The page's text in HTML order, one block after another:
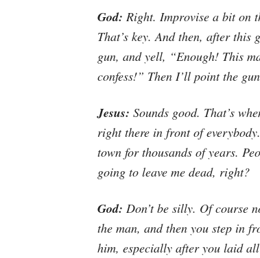
God: Right. Improvise a bit on
That’s key. And then, after
gun, and yell, “Enough! This
confess!” Then I’ll point the
Jesus: Sounds good. That’s
right there in front of
town for thousands of years.
going to leave me dead, right?
God: Don’t be silly. Of course
the man, and then you step in
him, especially after you laid